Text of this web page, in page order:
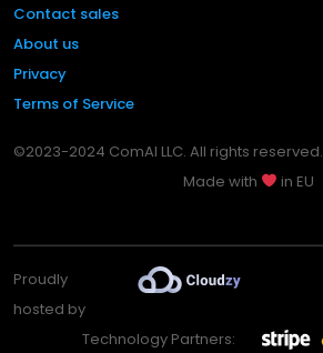
Contact sales
About us
Privacy
Terms of Service
©2023-2024 ComAI LLC. All rights reserved.
Made with
in EU
Proudly
hosted by
Technology Partners: